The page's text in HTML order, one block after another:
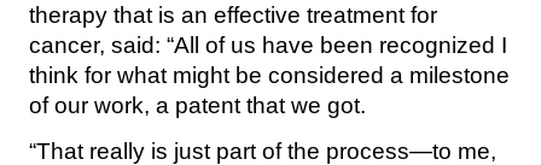
therapy that is an effective treatment for
cancer, said: “All of us have been recognized I
think for what might be considered a milestone
of our work, a patent that we got.
“That really is just part of the process—to me,